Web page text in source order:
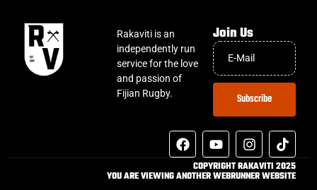
Rakaviti is an
independently run
service for the love
and passion of
Fijian Rugby.
Join Us
Subscribe
COPYRIGHT RAKAVITI 2025
YOU ARE VIEWING ANOTHER WEBRUNNER WEBSITE